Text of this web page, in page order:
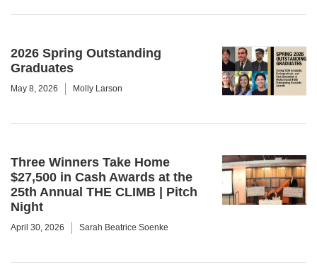
2026 Spring Outstanding
Graduates
May 8, 2026 Molly Larson
Three Winners Take Home
$27,500 in Cash Awards at the
25th Annual THE CLIMB | Pitch
Night
April 30, 2026 Sarah Beatrice Soenke